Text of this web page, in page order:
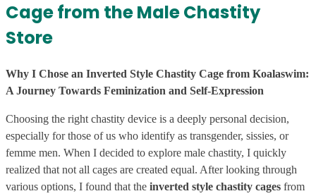
Cage from the Male Chastity
Store
Why I Chose an Inverted Style Chastity Cage from Koalaswim:
A Journey Towards Feminization and Self-Expression
Choosing the right chastity device is a deeply personal decision,
especially for those of us who identify as transgender, sissies, or
femme men. When I decided to explore male chastity, I quickly
realized that not all cages are created equal. After looking through
various options, I found that the inverted style chastity cages from